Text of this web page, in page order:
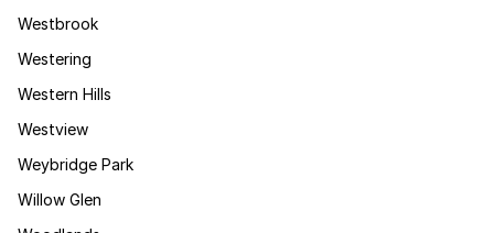
Westbrook
Westering
Western Hills
Westview
Weybridge Park
Willow Glen